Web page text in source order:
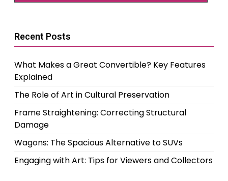
Recent Posts
What Makes a Great Convertible? Key Features
Explained
The Role of Art in Cultural Preservation
Frame Straightening: Correcting Structural
Damage
Wagons: The Spacious Alternative to SUVs
Engaging with Art: Tips for Viewers and Collectors